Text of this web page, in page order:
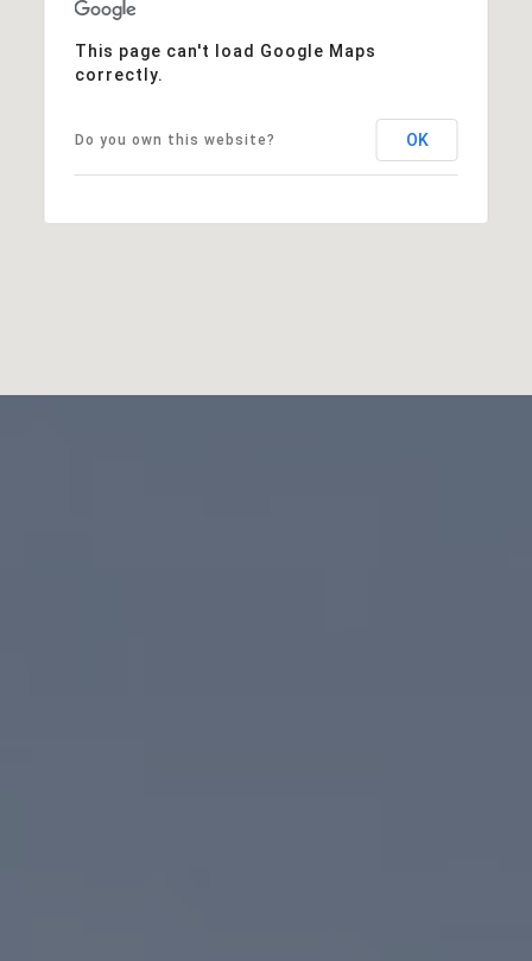
This page can't load Google Maps
correctly.
Do you own this website? OK